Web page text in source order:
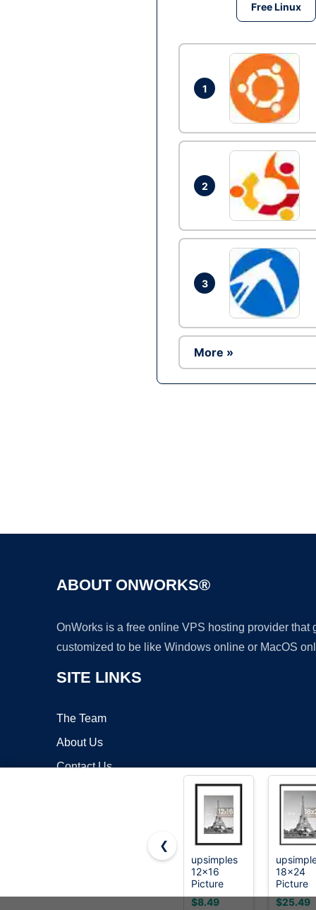
Free Linux
1
2
3
More »
ABOUT ONWORKS®
OnWorks is a free online VPS hosting provider
customized to be like Windows online or MacOS
SITE LINKS
The Team
About Us
Contact Us
❮
upsimples
12x16
Picture
Frame, Wall
Decor
$8.49
18x24
Picture
Frame,
Decor
$25.49